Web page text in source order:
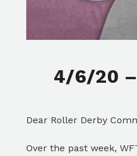
4/6/20
Dear Roller Derby
Over the past week,